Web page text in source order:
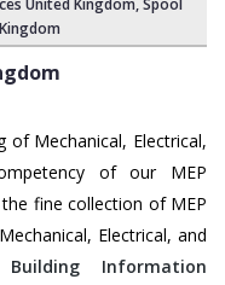
United Kingdom, Spool
of Mechanical, Electrical,
of our MEP
fine collection of MEP
Electrical, and
Building Information